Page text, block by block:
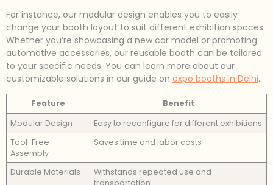
For instance, our modular design enables you to easily
change your booth layout to suit different exhibition spaces.
Whether you’re showcasing a new car model or promoting
automotive accessories, our reusable booth can be tailored
to your specific needs. You can learn more about our
customizable solutions in our guide on expo booths in Delhi.
Feature
Benefit
Modular Design
Easy to reconfigure for different exhibitions
Tool-Free
Assembly
Saves time and labor costs
Durable Materials
Withstands repeated use and